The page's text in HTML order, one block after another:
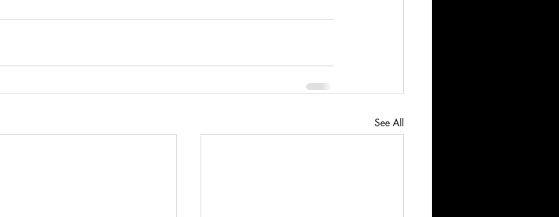
See All